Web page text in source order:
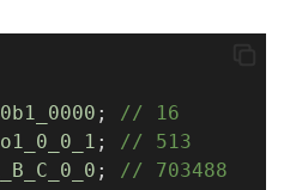
0b1_0000 ; // 16
; // 513
; // 703488